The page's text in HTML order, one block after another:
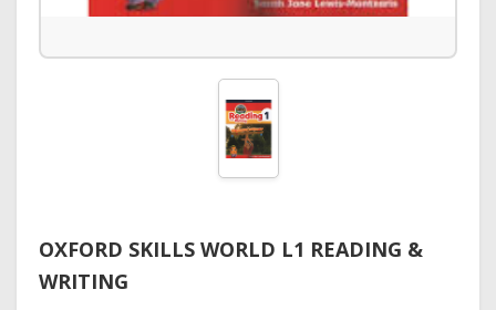
OXFORD SKILLS WORLD L1 READING &
WRITING